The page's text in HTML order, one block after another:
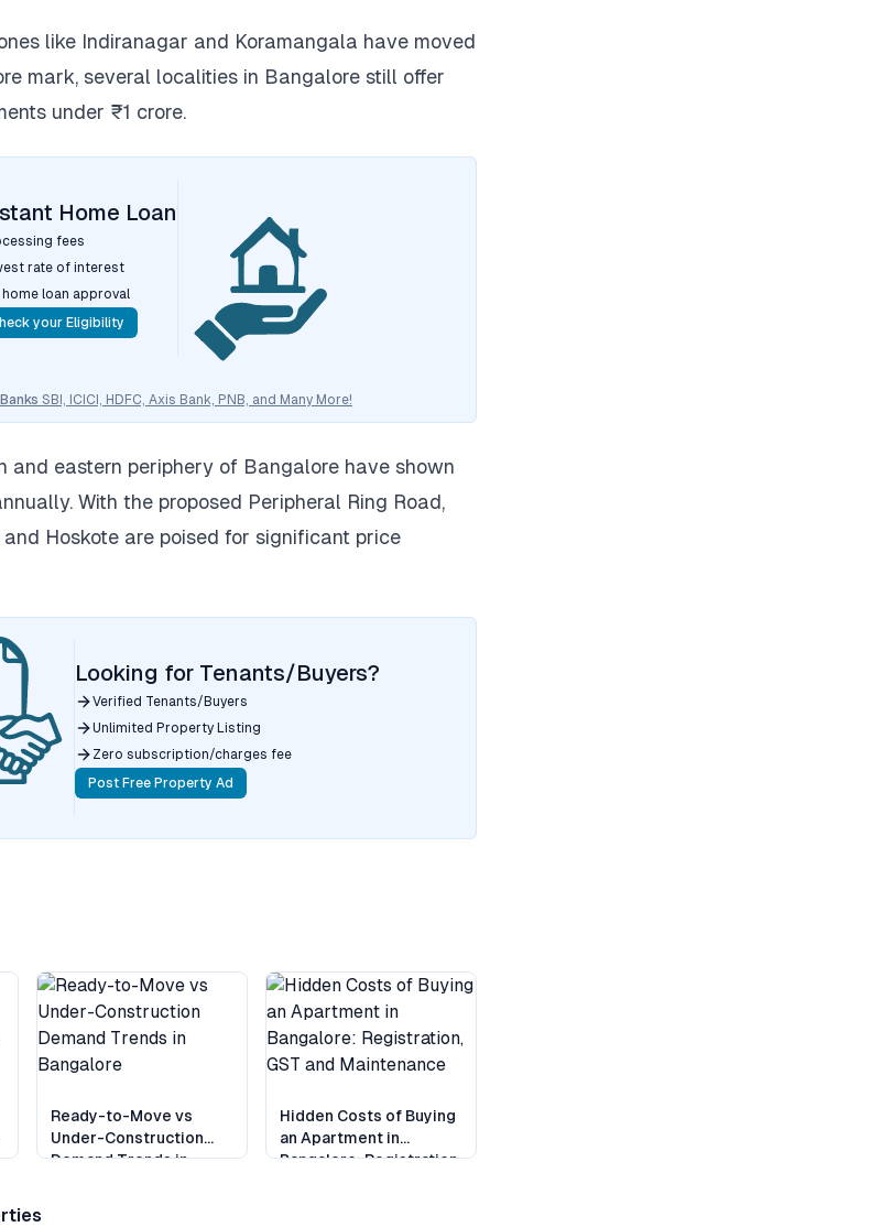
like Indiranagar and Koramangala have moved
mark, several localities in Bangalore still offer
under ₹1 crore.
Home Loan
fees
rate of interest
home loan approval
your Eligibility
SBI, ICICI, HDFC, Axis Bank, PNB, and Many More!
and eastern periphery of Bangalore have shown
With the proposed Peripheral Ring Road,
Hoskote are poised for significant price
Looking for Tenants/Buyers?
Verified Tenants/Buyers
Unlimited Property Listing
Zero subscription/charges fee
Post Free Property Ad
Ready-to-Move vs
Under-Construction
Demand Trends in
Hidden Costs of Buying
an Apartment in
Bangalore: Registration,